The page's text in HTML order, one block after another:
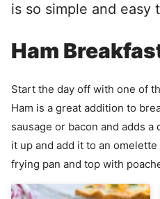
is so simple and easy
Ham
Start the day off with one of
Ham is a great addition to
sausage or bacon and adds
it up and add it to an
frying pan and top with